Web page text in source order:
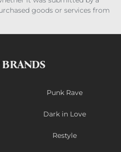
goods or services from
BRANDS
Punk Rave
Dark in Love
Restyle